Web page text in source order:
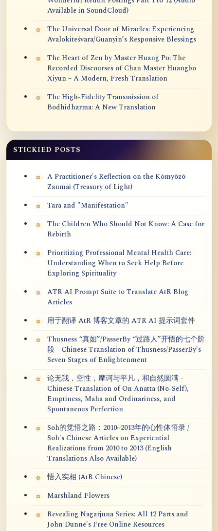
Available in SoundCloud)
The Universal Door of Miracles: Experiencing
Avalokiteśvara/Guanyin’s Responsive Blessings
The Heart of Zen by Master Huang Po: The
Recorded Discourses of Chan Master Huangbo
Xiyun – A Modern, Fresh Translation
The High-Fidelity Transmission of
Bodhidharma: A New Translation
STICKIED POSTS
A Practitioner's Reflection on the Kōmyōzō
Zanmai (Treasury of Light)
Tara and "Manifestation"
The Children Who Should Not Know: A Case for
Rebirth
Prioritizing Professional Mental Health Care:
Understanding When to Seek Help Before
Exploring Spirituality
ATR AI Prompt Suite to Translate AtR Blog
Articles
用于翻译 AtR 博客文章的 ATR AI 提示词套件
Thusness “真如”/PasserBy “过路人”开悟的七个阶
段 - Chinese Translation of Thusness/PasserBy's
Seven Stages of Enlightenment
论无我，空性，摩诃与平凡，和自然圆满 -
Chinese Translation of On Anatta (No-Self),
Emptiness, Maha and Ordinariness, and
Spontaneous Perfection
Soh的觉悟之路：2010~2013年的心性体悟录 /
Soh's Chinese Articles on Experiential
Realizations from 2010 to 2013 (English
Translations Also Available)
悟入实相 (AtR Chinese)
Marshland Flowers
Revealing Nagarjuna Series: All 12 Parts and
John Dunne's Free Online Resources